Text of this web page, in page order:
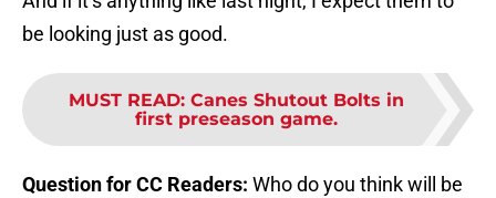
be looking just as good.
MUST READ: Canes Shutout Bolts in
first preseason game.
Question for CC Readers: Who do you think will be